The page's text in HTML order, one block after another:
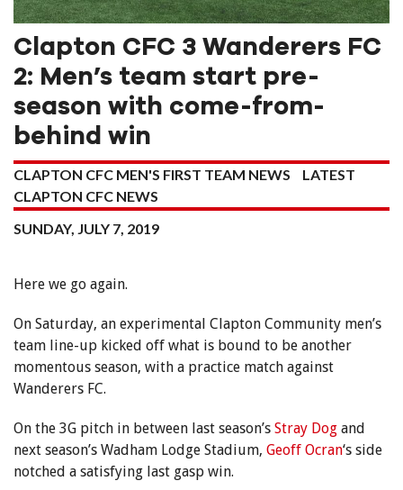
Clapton CFC 3 Wanderers FC
2: Men’s team start pre-
season with come-from-
behind win
CLAPTON CFC MEN'S FIRST TEAM NEWS
LATEST
CLAPTON CFC NEWS
SUNDAY, JULY 7, 2019
Here we go again.
On Saturday, an experimental Clapton Community men’s
team line-up kicked off what is bound to be another
momentous season, with a practice match against
Wanderers FC.
On the 3G pitch in between last season’s Stray Dog and
next season’s Wadham Lodge Stadium, Geoff Ocran‘s side
notched a satisfying last gasp win.